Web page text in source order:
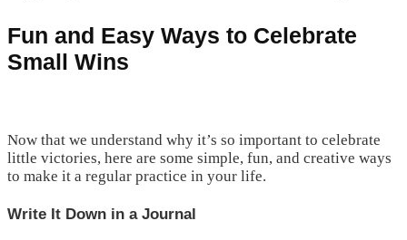
Fun and Easy Ways to Celebrate
Small Wins
Now that we understand why it’s so important to celebrate
little victories, here are some simple, fun, and creative ways
to make it a regular practice in your life.
Write It Down in a Journal